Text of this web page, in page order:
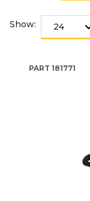
Show:
PART 181771